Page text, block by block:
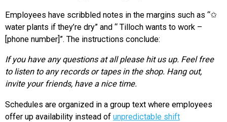
Employees have scribbled notes in the margins such as “✩
water plants if they’re dry” and “ Tilloch wants to work –
[phone number]”. The instructions conclude:
If you have any questions at all please hit us up. Feel free
to listen to any records or tapes in the shop. Hang out,
invite your friends, have a nice time.
Schedules are organized in a group text where employees
offer up availability instead of unpredictable shift